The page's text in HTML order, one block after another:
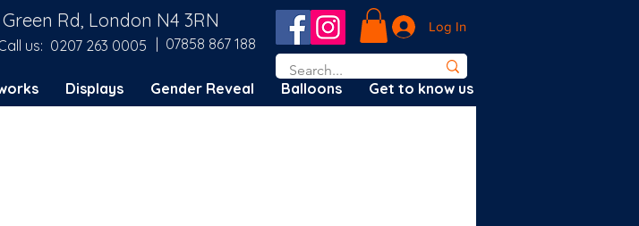
Rd, London N4 3RN
us: 0207 263 0005 | 07858 867 188
Log In
Displays Gender Reveal Balloons Get to know us